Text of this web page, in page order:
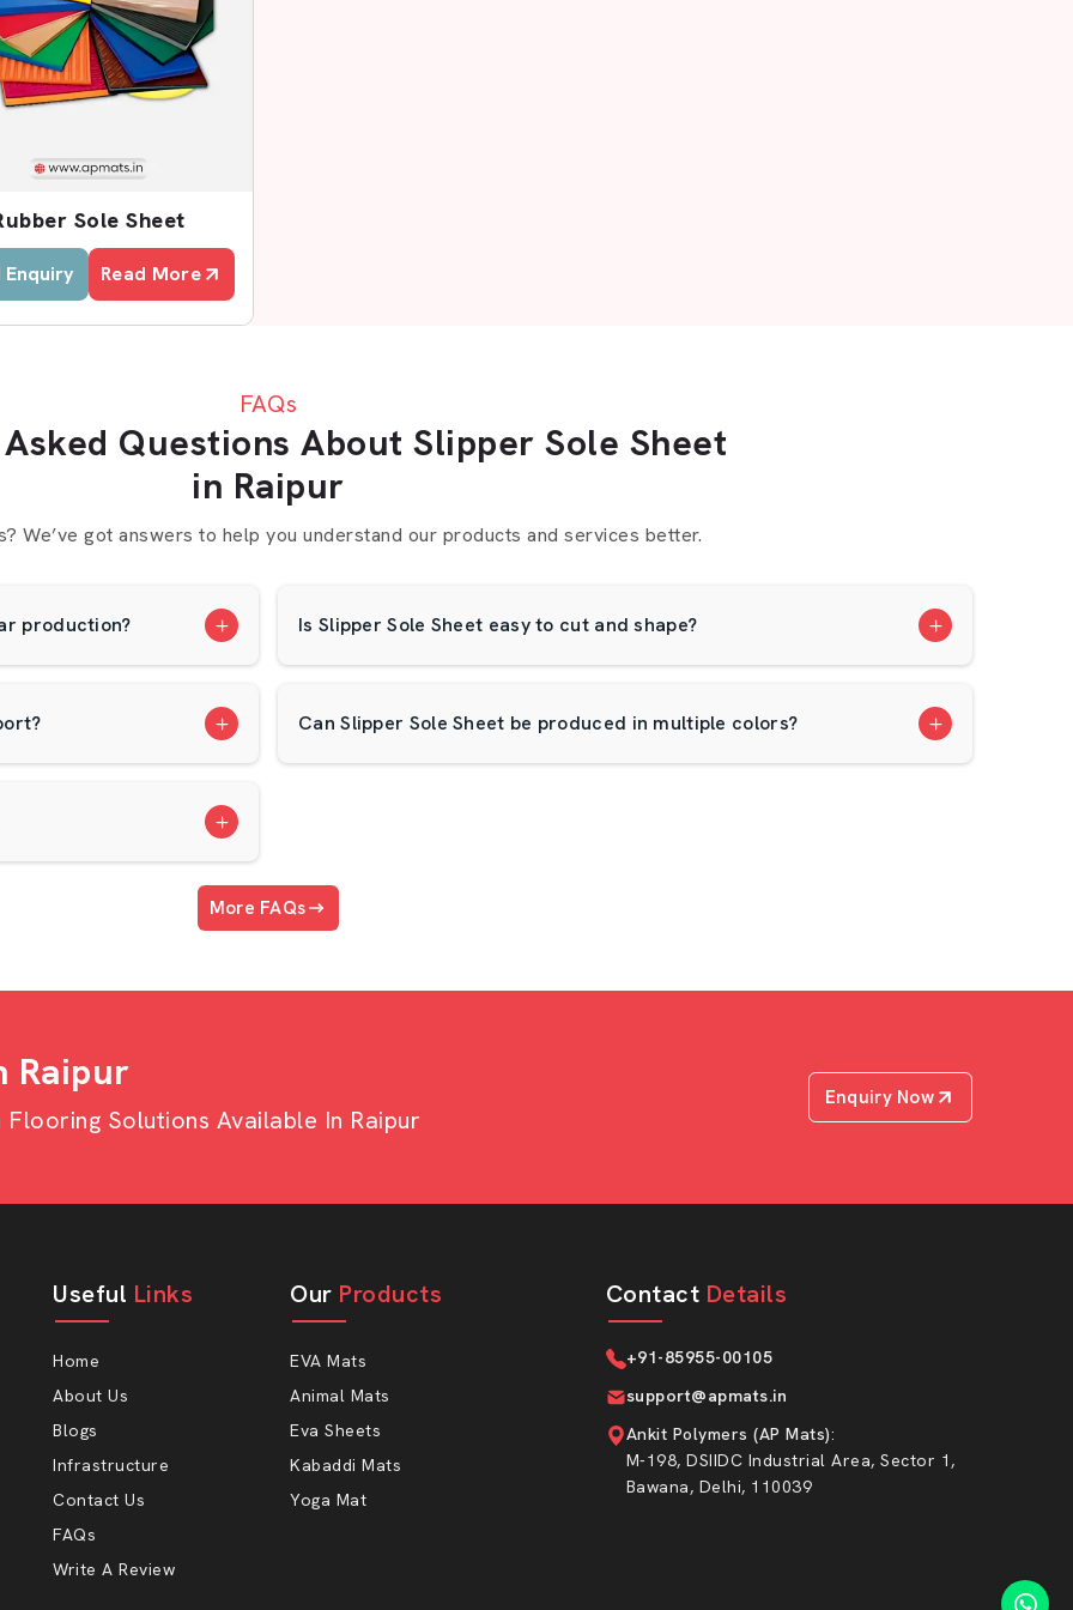
In Raipur
businesses to receive quality
role. They liaise with manufacturers
with constant inventory and equal
and EVA sole sheets that are used
Our Dealership
In Raipur
you a wholesale solution to your
or monthly or seasonal orders, we
Choose AP Mats
Sole Sheet
Enquiry Read More
FAQs
Questions About Slipper Sole Sheet
in Raipur
We’ve got answers to help you understand our products and services better.
production? Is Slipper Sole Sheet easy to cut and shape?
Can Slipper Sole Sheet be produced in multiple colors?
More FAQs
Raipur
Solutions Available In Raipur
Enquiry Now
Useful Links
Home
About Us
Blogs
Infrastructure
Contact Us
FAQs
Write A Review
Our Products
EVA Mats
Animal Mats
Eva Sheets
Kabaddi Mats
Yoga Mat
Contact Details
+91-85955-00105
support@apmats.in
Ankit Polymers (AP Mats):
M-198, DSIIDC Industrial Area, Sector 1,
Bawana, Delhi, 110039